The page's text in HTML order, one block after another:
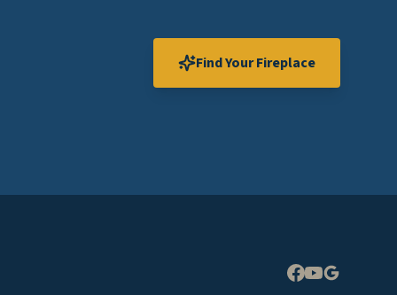
Find Your Fireplace